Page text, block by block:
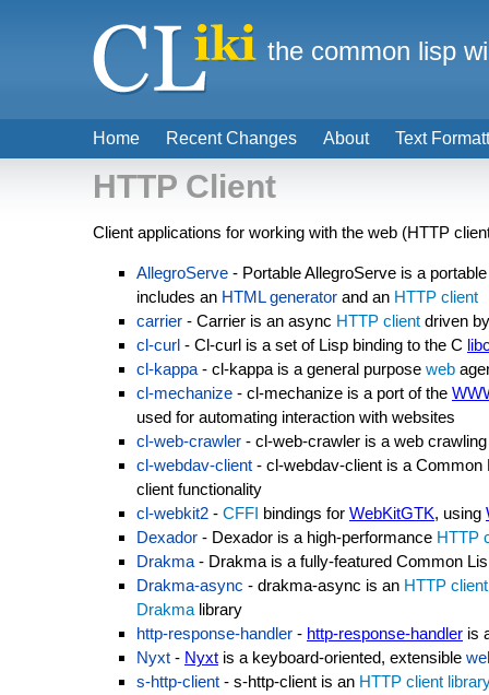
HTTP Client
Client applications for working with the web (HTTP
AllegroServe - Portable AllegroServe is a
includes an HTML generator and an HTTP client
carrier - Carrier is an async HTTP client driven
cl-curl - Cl-curl is a set of Lisp binding to the C
cl-kappa - cl-kappa is a general purpose web
cl-mechanize - cl-mechanize is a port of the
used for automating interaction with websites
cl-web-crawler - cl-web-crawler is a web
cl-webdav-client - cl-webdav-client is a
client functionality
cl-webkit2 - CFFI bindings for WebKitGTK, using
Dexador - Dexador is a high-performance HTTP
Drakma - Drakma is a fully-featured Common
Drakma-async - drakma-async is an HTTP client
Drakma library
http-response-handler - http-response-handler is
Nyxt - Nyxt is a keyboard-oriented, extensible
s-http-client - s-http-client is an HTTP client
Home Recent Changes About Text
the common lisp